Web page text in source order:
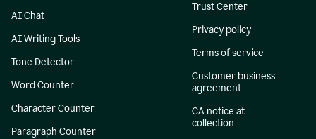
AI Chat
AI Writing Tools
Tone Detector
Word Counter
Character Counter
Paragraph Counter
Trust Center
Privacy policy
Terms of service
Customer business
agreement
CA notice at
collection